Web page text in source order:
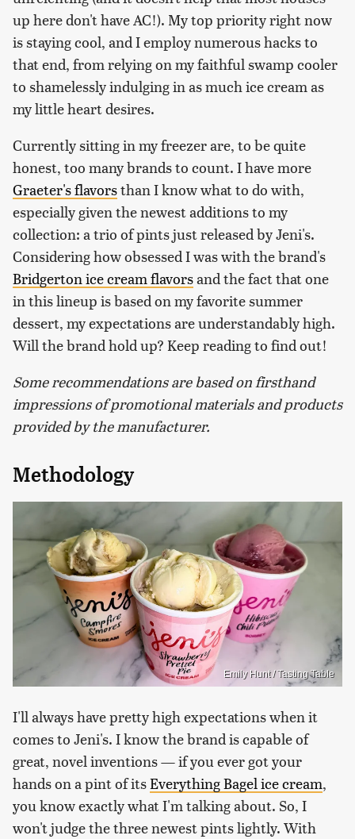
up here don't have AC!). My top priority right now
is staying cool, and I employ numerous hacks to
that end, from relying on my faithful swamp cooler
to shamelessly indulging in as much ice cream as
my little heart desires.
Currently sitting in my freezer are, to be quite
honest, too many brands to count. I have more
Graeter's flavorsthan I know what to do with,
especially given the newest additions to my
collection: a trio of pints just released by Jeni's.
Considering how obsessed I was with the brand's
Bridgerton ice cream flavorsand the fact that one
in this lineup is based on my favorite summer
dessert, my expectations are understandably high.
Will the brand hold up? Keep reading to find out!
Some recommendations are based on firsthand
impressions of promotional materials and products
provided by the manufacturer.
Methodology
Emily Hunt / Tasting Table
I'll always have pretty high expectations when it
comes to Jeni's. I know the brand is capable of
great, novel inventions — if you ever got your
hands on a pint of itsEverything Bagel ice cream,
you know exactly what I'm talking about. So, I
won't judge the three newest pints lightly. With